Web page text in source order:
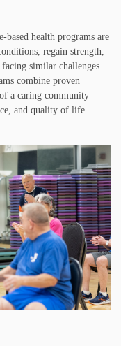
based health programs are
regain strength,
similar challenges.
combine proven
of a caring community—
and quality of life.